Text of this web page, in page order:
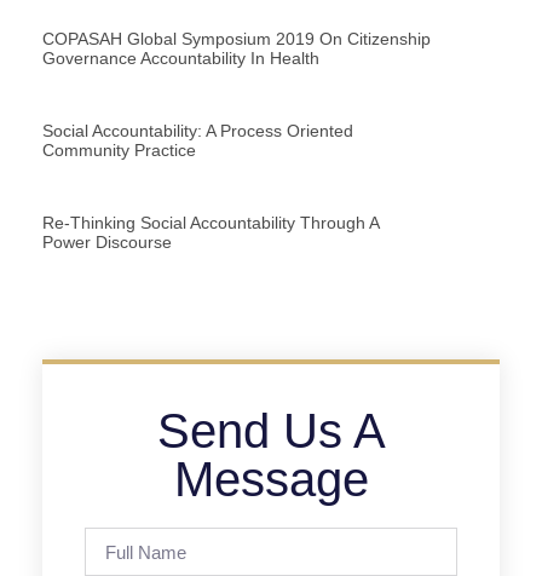
COPASAH Global Symposium 2019 On Citizenship
Governance Accountability In Health
Social Accountability: A Process Oriented
Community Practice
Re-Thinking Social Accountability Through A
Power Discourse
Send Us A
Message